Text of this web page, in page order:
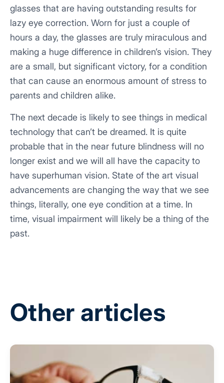
glasses that are having outstanding results for
lazy eye correction. Worn for just a couple of
hours a day, the glasses are truly miraculous and
making a huge difference in children’s vision. They
are a small, but significant victory, for a condition
that can cause an enormous amount of stress to
parents and children alike.
The next decade is likely to see things in medical
technology that can’t be dreamed. It is quite
probable that in the near future blindness will no
longer exist and we will all have the capacity to
have superhuman vision. State of the art visual
advancements are changing the way that we see
things, literally, one eye condition at a time. In
time, visual impairment will likely be a thing of the
past.
Other articles